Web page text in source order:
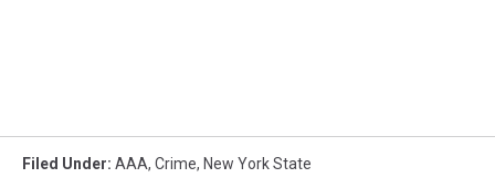
Filed Under: AAA, Crime, New York State